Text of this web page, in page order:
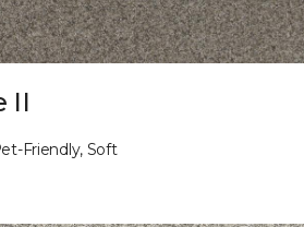
II
Friendly, Soft